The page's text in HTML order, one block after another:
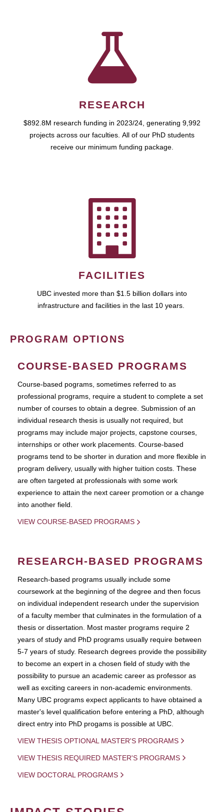
RESEARCH
$892.8M research funding in 2023/24, generating 9,992
projects across our faculties. All of our PhD students
receive our minimum funding package.
FACILITIES
UBC invested more than $1.5 billion dollars into
infrastructure and facilities in the last 10 years.
PROGRAM OPTIONS
COURSE-BASED PROGRAMS
Course-based pograms, sometimes referred to as
professional programs, require a student to complete a set
number of courses to obtain a degree. Submission of an
individual research thesis is usually not required, but
programs may include major projects, capstone courses,
internships or other work placements. Course-based
programs tend to be shorter in duration and more flexible in
program delivery, usually with higher tuition costs. These
are often targeted at professionals with some work
experience to attain the next career promotion or a change
into another field.
VIEW COURSE-BASED PROGRAMS
RESEARCH-BASED PROGRAMS
Research-based programs usually include some
coursework at the beginning of the degree and then focus
on individual independent research under the supervision
of a faculty member that culminates in the formulation of a
thesis or dissertation. Most master programs require 2
years of study and PhD programs usually require between
5-7 years of study. Research degrees provide the possibility
to become an expert in a chosen field of study with the
possibility to pursue an academic career as professor as
well as exciting careers in non-academic environments.
Many UBC programs expect applicants to have obtained a
master's level qualification before entering a PhD, although
direct entry into PhD progams is possible at UBC.
VIEW THESIS OPTIONAL MASTER'S PROGRAMS
VIEW THESIS REQUIRED MASTER'S PROGRAMS
VIEW DOCTORAL PROGRAMS